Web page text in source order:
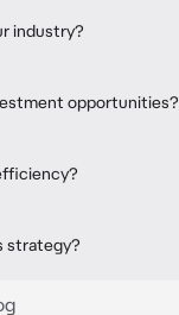
industry?
opportunities?
strategy?